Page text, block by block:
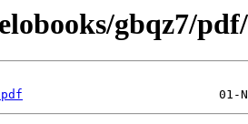
gbqz7/pdf/